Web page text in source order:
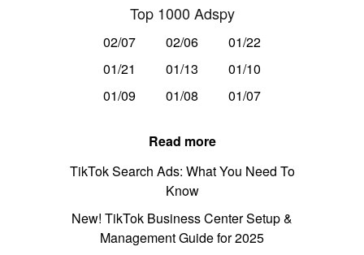
Top 1000 Adspy
02/07 02/06
01/22
01/21
01/13
01/10
01/09
01/08 01/07
Read more
TikTok Search Ads: What You Need To
Know
New! TikTok Business Center Setup &
Management Guide for 2025